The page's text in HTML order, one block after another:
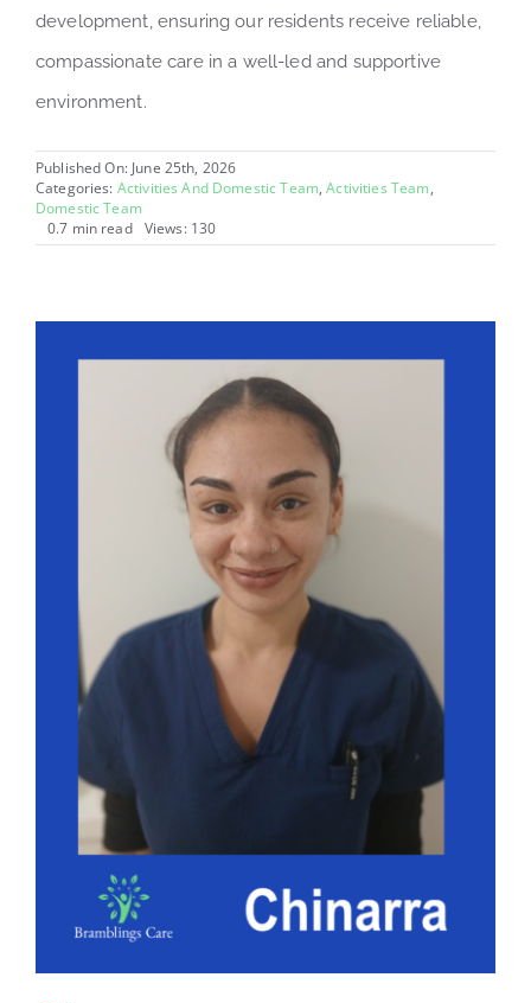
development, ensuring our residents receive reliable,
compassionate care in a well-led and supportive
environment.
Published On: June 25th, 2026
Categories: Activities And Domestic Team,Activities Team,
Domestic Team
0.7 min read
Views: 130